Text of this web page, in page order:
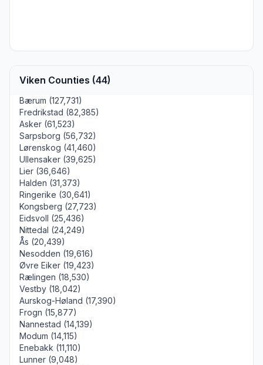
Viken Counties (44)
Bærum (127,731)
Fredrikstad (82,385)
Asker (61,523)
Sarpsborg (56,732)
Lørenskog (41,460)
Ullensaker (39,625)
Lier (36,646)
Halden (31,373)
Ringerike (30,641)
Kongsberg (27,723)
Eidsvoll (25,436)
Nittedal (24,249)
Ås (20,439)
Nesodden (19,616)
Øvre Eiker (19,423)
Rælingen (18,530)
Vestby (18,042)
Aurskog-Høland (17,390)
Frogn (15,877)
Nannestad (14,139)
Modum (14,115)
Enebakk (11,110)
Lunner (9,048)